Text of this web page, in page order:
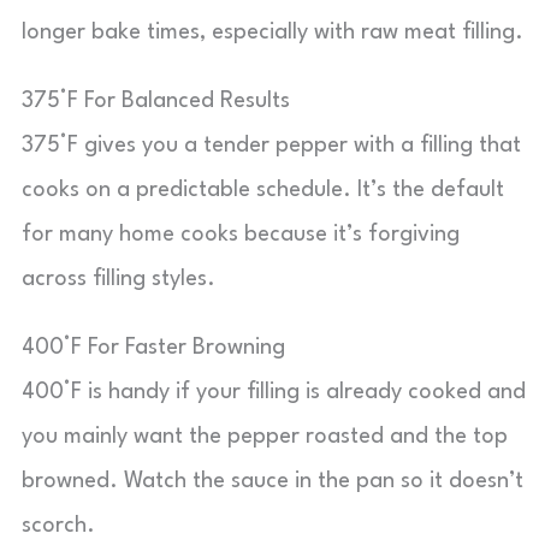
longer bake times, especially with raw meat filling.
375°F For Balanced Results
375°F gives you a tender pepper with a filling that
cooks on a predictable schedule. It’s the default
for many home cooks because it’s forgiving
across filling styles.
400°F For Faster Browning
400°F is handy if your filling is already cooked and
you mainly want the pepper roasted and the top
browned. Watch the sauce in the pan so it doesn’t
scorch.